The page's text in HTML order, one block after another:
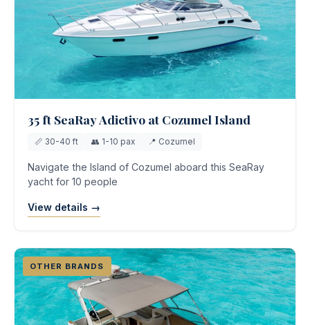
35 ft SeaRay Adictivo at Cozumel Island
📏 30-40 ft 👥 1-10 pax 📍 Cozumel
Navigate the Island of Cozumel aboard this SeaRay
yacht for 10 people
View details →
OTHER BRANDS